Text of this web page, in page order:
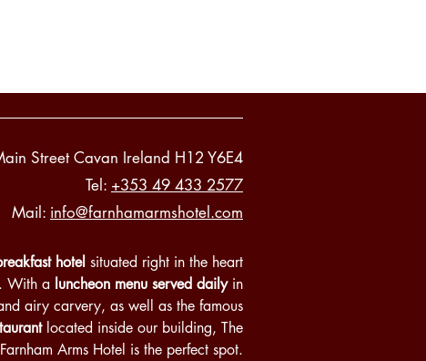
Street Cavan Ireland H12 Y6E4
Tel: +353 49 433 2577
Mail: info@farnhamarmshotel.com
hotel situated right in the heart
. With a luncheon menu served dailyin
airy carvery, as well as the famous
located inside our building, The
Farnham Arms Hotel is the perfect spot.